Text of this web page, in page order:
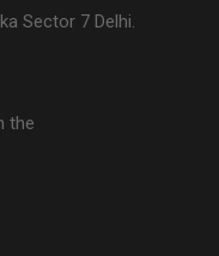
Sector 7 Delhi.
the